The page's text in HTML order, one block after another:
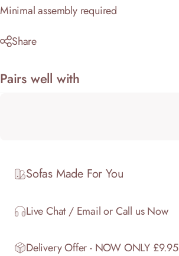
Minimal assembly required
Share
Pairs well with
Sofas Made For You
Live Chat / Email or Call us Now
Delivery Offer - NOW ONLY £9.95